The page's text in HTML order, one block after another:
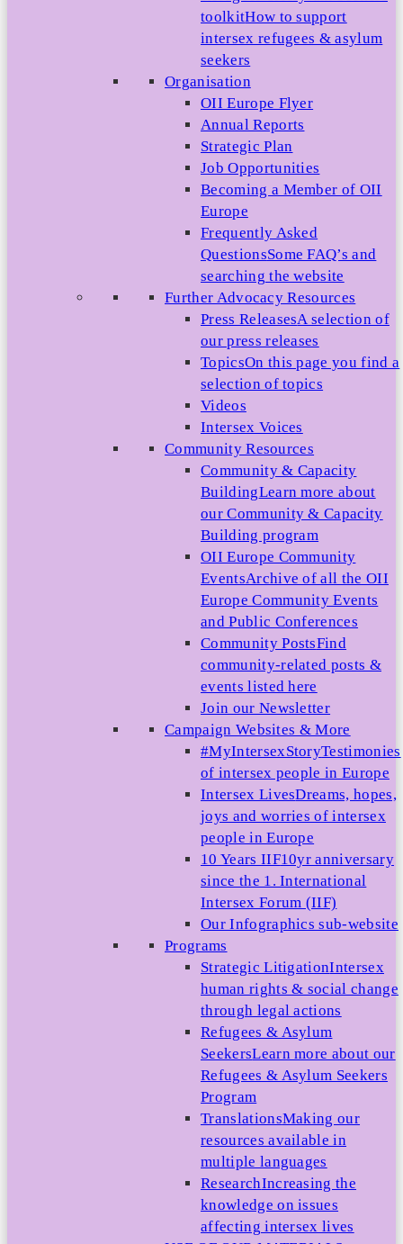
toolkitHow to support
intersex refugees & asylum
seekers
Organisation
OII Europe Flyer
Annual Reports
Strategic Plan
Job Opportunities
Becoming a Member of OII
Europe
Frequently Asked
QuestionsSome FAQ’s and
searching the website
Further Advocacy Resources
Press ReleasesA selection of
our press releases
TopicsOn this page you find a
selection of topics
Videos
Intersex Voices
Community Resources
Community & Capacity
BuildingLearn more about
our Community & Capacity
Building program
OII Europe Community
EventsArchive of all the OII
Europe Community Events
and Public Conferences
Community PostsFind
community-related posts &
events listed here
Join our Newsletter
Campaign Websites & More
#MyIntersexStoryTestimonies
of intersex people in Europe
Intersex LivesDreams, hopes,
joys and worries of intersex
people in Europe
10 Years IIF10yr anniversary
since the 1. International
Intersex Forum (IIF)
Our Infographics sub-website
Programs
Strategic LitigationIntersex
human rights & social change
through legal actions
Refugees & Asylum
SeekersLearn more about our
Refugees & Asylum Seekers
Program
TranslationsMaking our
resources available in
multiple languages
ResearchIncreasing the
knowledge on issues
affecting intersex lives